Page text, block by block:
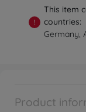
!
This item
countries:
Germany,
Product